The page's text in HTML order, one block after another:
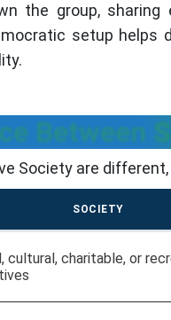
the group,
setup helps
Between
Society are
SOCIETY
cultural, charitable, or